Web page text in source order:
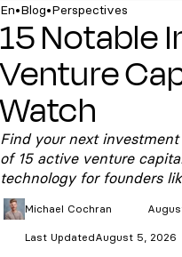
En•Blog•Perspectives
15 Notable
Venture
Watch
Find your next
of 15 active venture
technology for founders
Michael Cochran
Last UpdatedAugust 5, 2026